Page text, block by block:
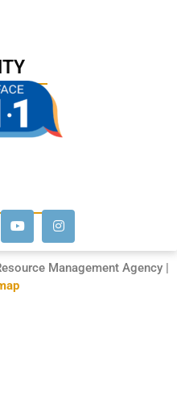
Management Agency |